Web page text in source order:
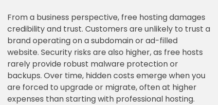
From a business perspective, free hosting damages
credibility and trust. Customers are unlikely to trust a
brand operating on a subdomain or ad-filled
website. Security risks are also higher, as free hosts
rarely provide robust malware protection or
backups. Over time, hidden costs emerge when you
are forced to upgrade or migrate, often at higher
expenses than starting with professional hosting.